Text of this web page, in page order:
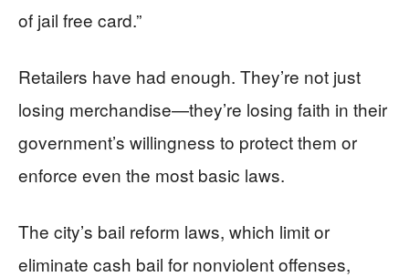
of jail free card.”
Retailers have had enough. They’re not just
losing merchandise—they’re losing faith in their
government’s willingness to protect them or
enforce even the most basic laws.
The city’s bail reform laws, which limit or
eliminate cash bail for nonviolent offenses,